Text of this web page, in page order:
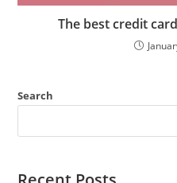
The best credit
Search